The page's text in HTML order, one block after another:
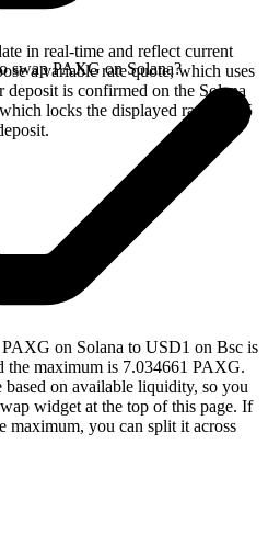
in real-time and reflect current
a variable rate quote, which uses
is confirmed on the Solana
locks the displayed rate for 15
swap PAXG on Solana?
on Solana to USD1 on Bsc is
maximum is 7.034661 PAXG.
on available liquidity, so you
widget at the top of this page. If
maximum, you can split it across